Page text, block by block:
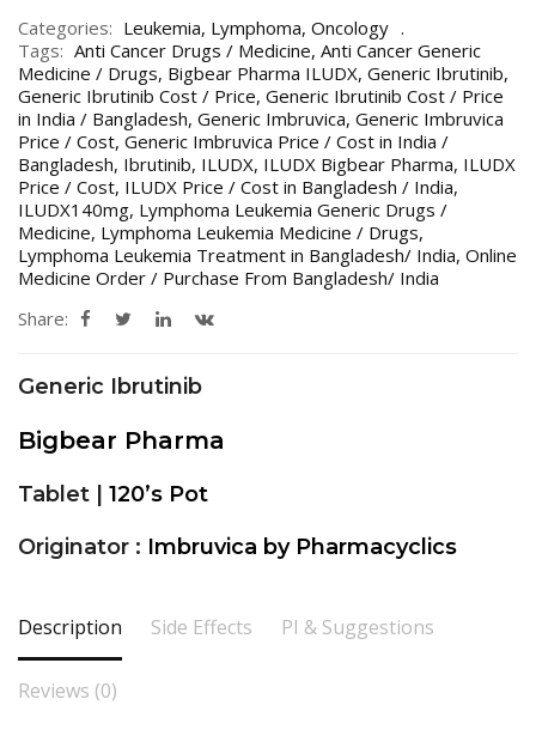
Categories: Leukemia, Lymphoma, Oncology
Tags: Anti Cancer Drugs / Medicine, Anti Cancer Generic
Medicine / Drugs, Bigbear Pharma ILUDX, Generic Ibrutinib,
Generic Ibrutinib Cost / Price, Generic Ibrutinib Cost / Price
in India / Bangladesh, Generic Imbruvica, Generic Imbruvica
Price / Cost, Generic Imbruvica Price / Cost in India /
Bangladesh, Ibrutinib, ILUDX, ILUDX Bigbear Pharma, ILUDX
Price / Cost, ILUDX Price / Cost in Bangladesh / India,
ILUDX140mg, Lymphoma Leukemia Generic Drugs /
Medicine, Lymphoma Leukemia Medicine / Drugs,
Lymphoma Leukemia Treatment in Bangladesh/ India, Online
Medicine Order / Purchase From Bangladesh/ India
Share:
Generic Ibrutinib
Bigbear Pharma
Tablet | 120’s Pot
Originator : Imbruvica by Pharmacyclics
Description Side Effects PI & Suggestions
Reviews (0)